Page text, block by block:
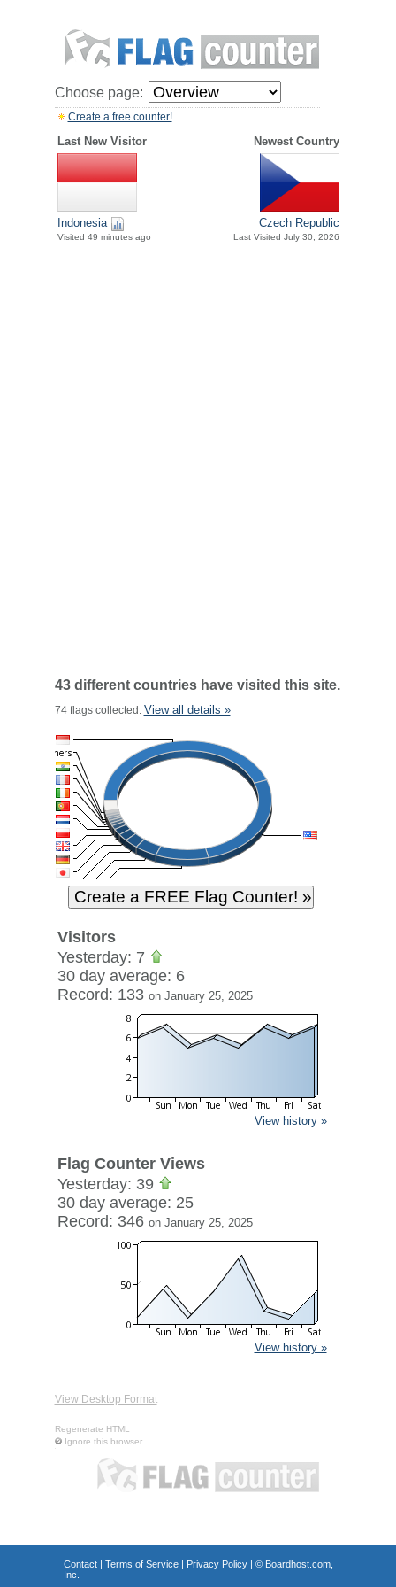
Choose page:
Create a free counter!
Last New Visitor Newest Country
Indonesia
Visited 49 minutes ago
Czech Republic
Last Visited July 30, 2026
43 different countries have visited this site.
74 flags collected. View all details »
Visitors
Yesterday: 7
30 day average: 6
Record: 133 on January 25, 2025
View history »
Flag Counter Views
Yesterday: 39
30 day average: 25
Record: 346 on January 25, 2025
View history »
View Desktop Format
Regenerate HTML
Ignore this browser
Contact| Terms of Service| Privacy Policy| © Boardhost.com,
Inc.